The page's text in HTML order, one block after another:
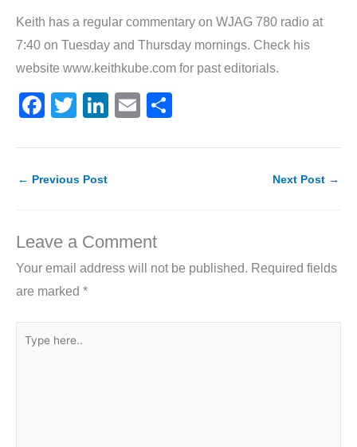
Keith has a regular commentary on WJAG 780 radio at
7:40 on Tuesday and Thursday mornings. Check his
website www.keithkube.com for past editorials.
F
c
e
o
o
k
T
itt
er
Li
k
n
E
ai ar
← Previous Post Next Post →
Leave a Comment
Your email address will not be published. Required fields
are marked *